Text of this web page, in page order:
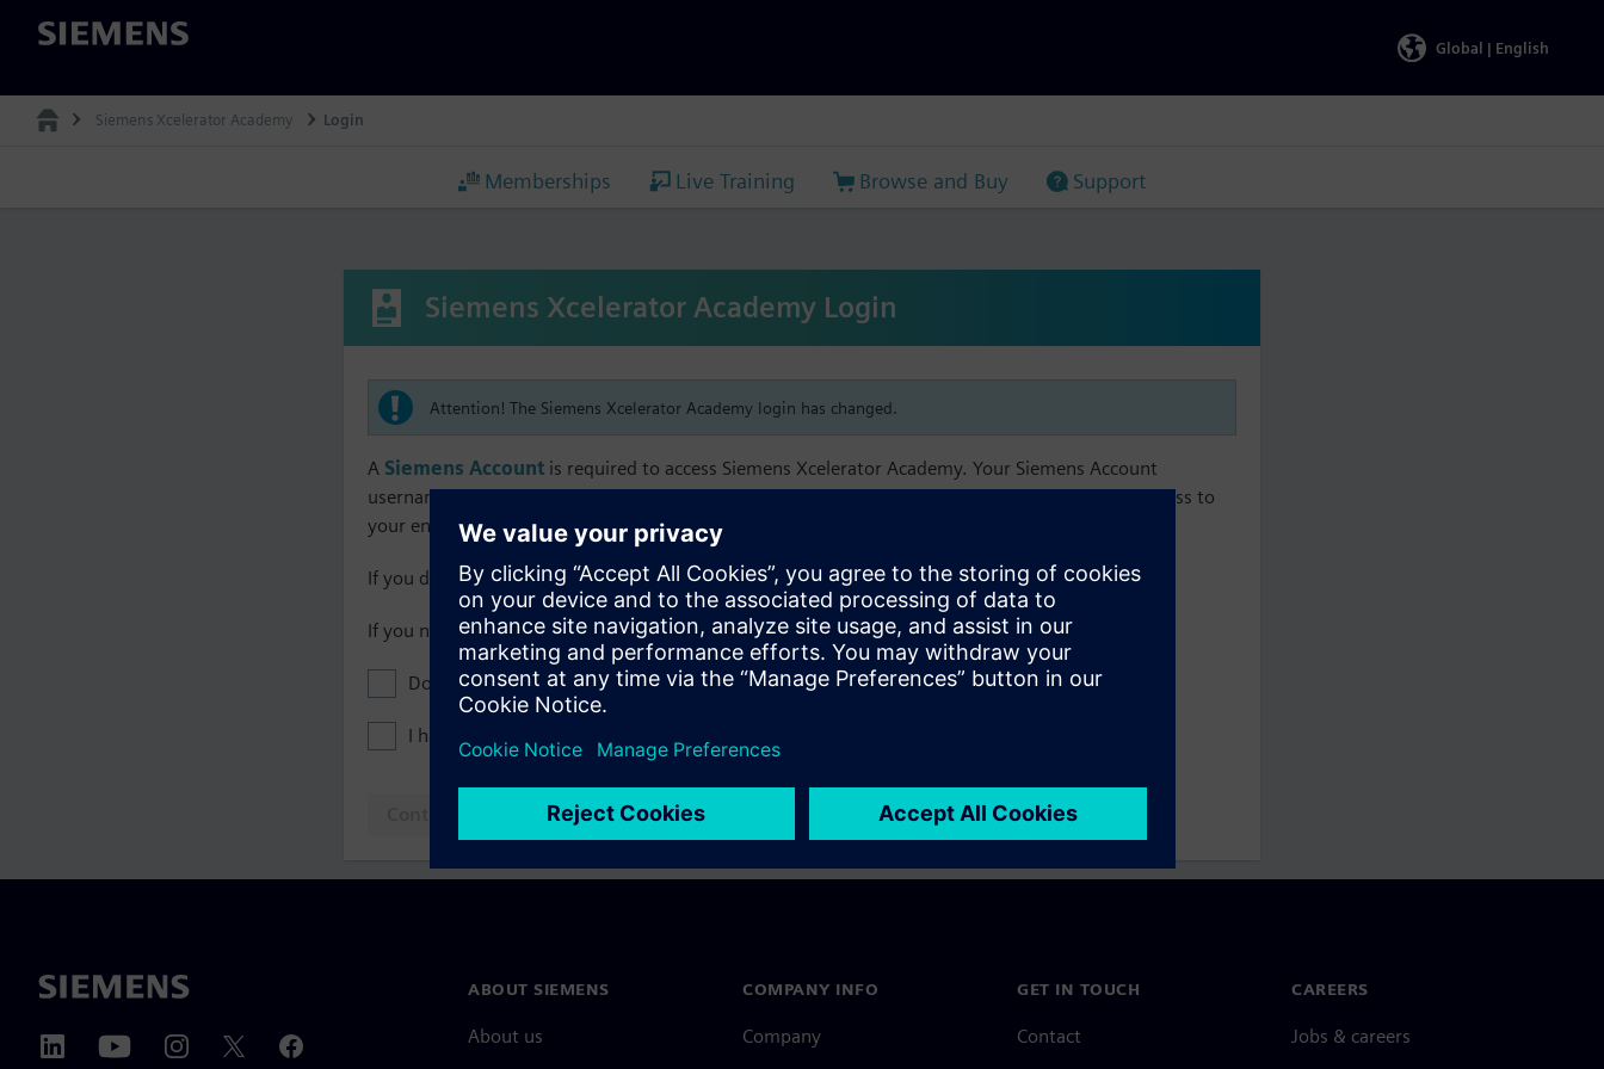
Siemens
Global | English
Siemens Xcelerator Academy Login
Memberships Live Training Browse and Buy Support
Siemens Xcelerator Academy Login
Attention! The Siemens Xcelerator Academy login has changed.
A Siemens Account is required to access Siemens Xcelerator Academy. Your Siemens Account
username must match your Siemens Xcelerator Academy email address in order to maintain access to
your enrollment, membership, and transcript information.
If you do not have a Siemens Account, view our Siemens Account FAQ.
If you need assistance with your Siemens Account, contactCustomer Support.
Don't show this message next time I log in
I have read the
Continue to login with Siemens Account
ABOUT SIEMENS
About us
COMPANY INFO
Company
GET IN TOUCH
Contact
CAREERS
Jobs & careers